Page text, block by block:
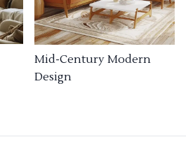
Mid-Century Modern
Design